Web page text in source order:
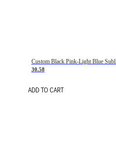
30.58
ADD TO CART